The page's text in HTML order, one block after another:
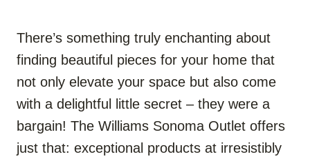
There’s something truly enchanting about
finding beautiful pieces for your home that
not only elevate your space but also come
with a delightful little secret – they were a
bargain! The Williams Sonoma Outlet offers
just that: exceptional products at irresistibly